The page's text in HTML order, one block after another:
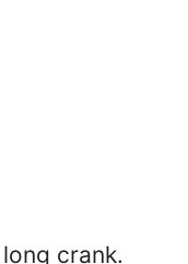
crank.